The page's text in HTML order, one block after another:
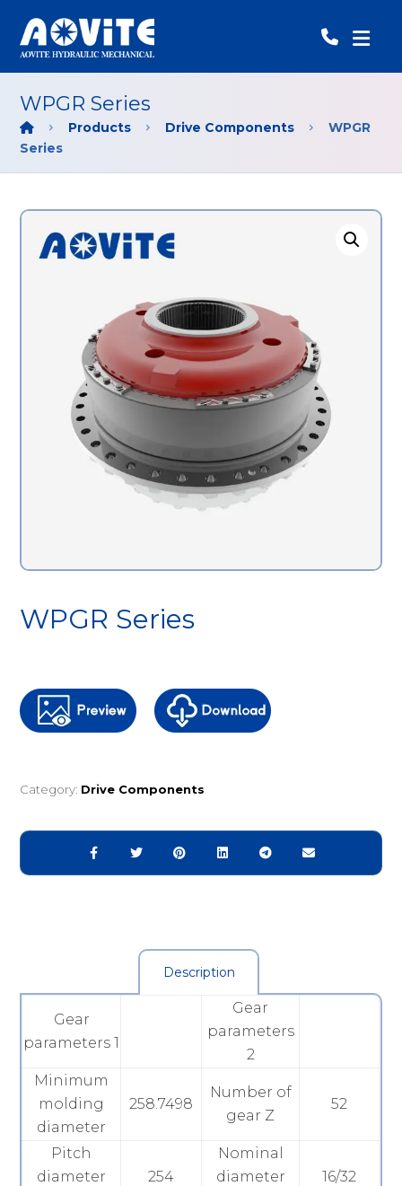
WPGR Series
Products Drive Components
WPGR
Series
WPGR Series
Category: Drive Components
Description
Gear
parameters 1
Gear
parameters
2
Minimum
molding
diameter
258.7498
Number of
gear Z
52
Pitch
diameter
254
Nominal
diameter
16/32